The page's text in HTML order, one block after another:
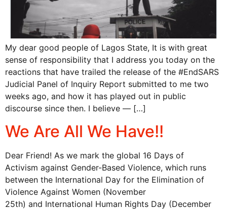
My dear good people of Lagos State, It is with great
sense of responsibility that I address you today on the
reactions that have trailed the release of the #EndSARS
Judicial Panel of Inquiry Report submitted to me two
weeks ago, and how it has played out in public
discourse since then. I believe — […]
We Are All We Have!!
Dear Friend! As we mark the global 16 Days of
Activism against Gender-Based Violence, which runs
between the International Day for the Elimination of
Violence Against Women (November
25th) and International Human Rights Day (December